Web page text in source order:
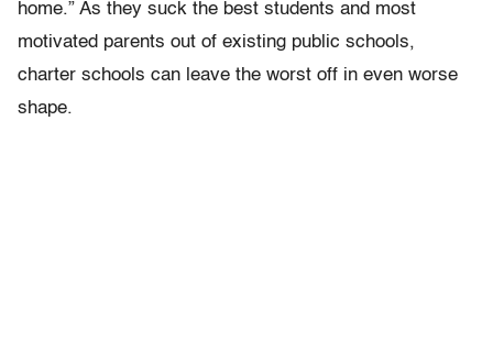
home.” As they suck the best students and most
motivated parents out of existing public schools,
charter schools can leave the worst off in even worse
shape.